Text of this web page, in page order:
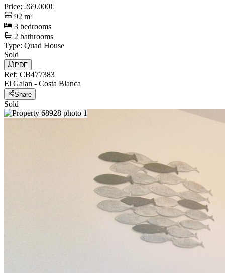
Price: 269.000€
92 m²
3 bedrooms
2 bathrooms
Type: Quad House
Sold
PDF
Ref: CB477383
El Galan - Costa Blanca
Share
Sold